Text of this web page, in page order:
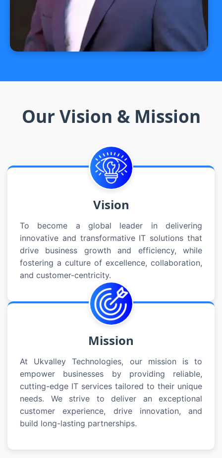
Our Vision & Mission
Vision
To become a global leader in delivering
innovative and transformative IT solutions that
drive business growth and efficiency, while
fostering a culture of excellence, collaboration,
and customer-centricity.
Mission
At Ukvalley Technologies, our mission is to
empower businesses by providing reliable,
cutting-edge IT services tailored to their unique
needs. We strive to deliver an exceptional
customer experience, drive innovation, and
build long-lasting partnerships.